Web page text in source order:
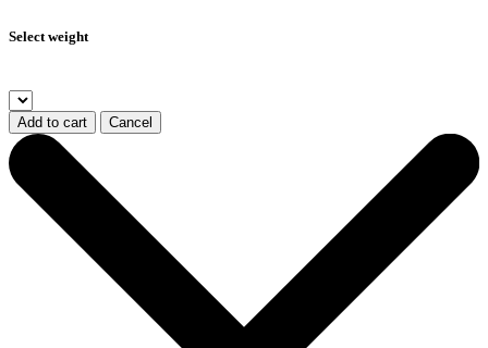
Select weight
Add to cart Cancel